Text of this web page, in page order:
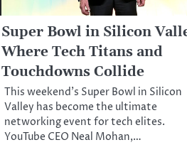
Super Bowl in Silicon
Where Tech Titans and
Touchdowns Collide
This weekend’s Super Bowl in Silicon
Valley has become the ultimate
networking event for tech elites.
YouTube CEO Neal Mohan,…